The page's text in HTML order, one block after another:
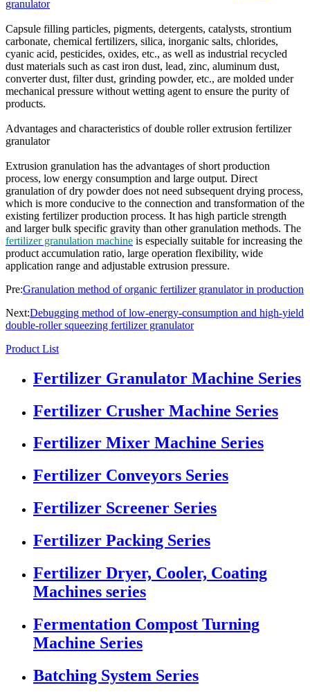
granulator
Capsule filling particles, pigments, detergents, catalysts, strontium
carbonate, chemical fertilizers, silica, inorganic salts, chlorides,
cyanic acid, pesticides, oxides, etc., as well as industrial recycled
dust materials such as cast iron dust, lead, zinc, aluminum dust,
converter dust, filter dust, grinding powder, etc., are molded under
mechanical pressure without wetting agent to ensure the purity of
products.
Advantages and characteristics of double roller extrusion fertilizer
granulator
Extrusion granulation has the advantages of short production
process, low energy consumption and large output. Direct
granulation of dry powder does not need subsequent drying process,
which is more conducive to the connection and transformation of the
existing fertilizer production process. It has high particle strength
and larger bulk specific gravity than other granulation methods. The
fertilizer granulation machine is especially suitable for increasing the
product accumulation ratio, large operation flexibility, wide
application range and adjustable extrusion pressure.
Pre:Granulation method of organic fertilizer granulator in production
Next:Debugging method of low-energy-consumption and high-yield
double-roller squeezing fertilizer granulator
Product List
Fertilizer Granulator Machine Series
Fertilizer Crusher Machine Series
Fertilizer Mixer Machine Series
Fertilizer Conveyors Series
Fertilizer Screener Series
Fertilizer Packing Series
Fertilizer Dryer, Cooler, Coating
Machines series
Fermentation Compost Turning
Machine Series
Batching System Series